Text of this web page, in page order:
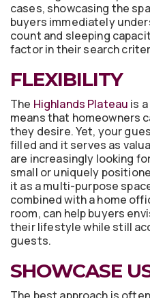
cases, showcasing the
buyers immediately
count and sleeping
factor in their search
FLEXIBILITY
The Highlands Plateau is
means that homeowners
they desire. Yet, your
filled and it serves as
are increasingly looking
small or uniquely
it as a multi-purpose
combined with a home
room, can help buyers
their lifestyle while still
guests.
SHOWCASE